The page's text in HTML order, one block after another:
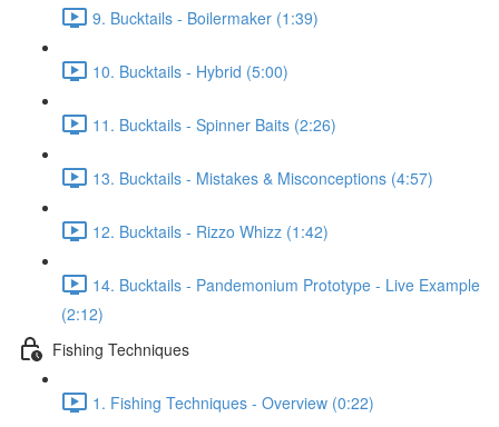
9. Bucktails - Boilermaker (1:39)
10. Bucktails - Hybrid (5:00)
11. Bucktails - Spinner Baits (2:26)
13. Bucktails - Mistakes & Misconceptions (4:57)
12. Bucktails - Rizzo Whizz (1:42)
14. Bucktails - Pandemonium Prototype - Live Example
(2:12)
Fishing Techniques
1. Fishing Techniques - Overview (0:22)